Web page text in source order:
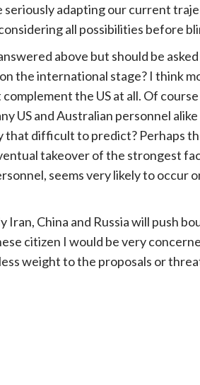
seriously adapting our current
all possibilities before
above but should be
the international stage? I think
the US at all. Of
US and Australian personnel
difficult to predict? Perhaps
takeover of the strongest
seems very likely to occur
Iran, China and Russia will push
citizen I would be very
weight to the proposals or